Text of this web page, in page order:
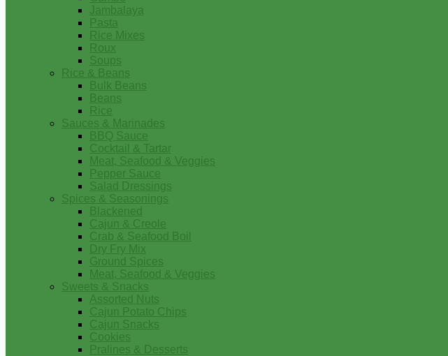
Jambalaya
Pasta
Rice Mixes
Roux
Soups
Rice & Beans
Bulk Beans
Beans
Rice
Sauces & Marinades
BBQ Sauce
Cocktail & Tartar
Meat, Seafood & Veggies
Pepper Sauce
Salad Dressings
Spices & Seasonings
Blackened
Cajun & Creole
Crab & Seafood Boil
Dry Fry Mix
Ground Spices
Meat, Seafood & Veggies
Sweets & Snacks
Assorted Nuts
Cajun Potato Chips
Cajun Snacks
Cookies
Pralines & Desserts